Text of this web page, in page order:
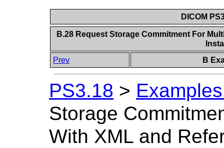
DICOM
B.28 Request Storage Commitment For
Prev
B
PS3.18 >
Storage
With XML and